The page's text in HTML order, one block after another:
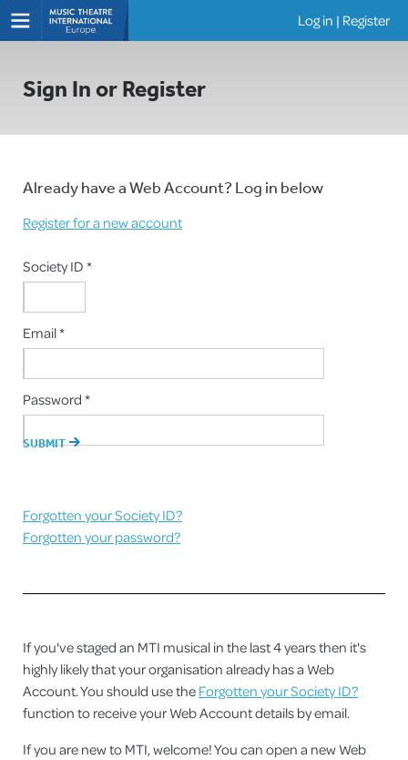
Log in | Register
Sign In or Register
Already have a Web Account? Log in below
Register for a new account
Society ID *
Email *
Password *
Forgotten your Society ID?
Forgotten your password?
If you've staged an MTI musical in the last 4 years then it's
highly likely that your organisation already has a Web
Account. You should use theForgotten your Society ID?
function to receive your Web Account details by email.
If you are new to MTI, welcome! You can open a new Web